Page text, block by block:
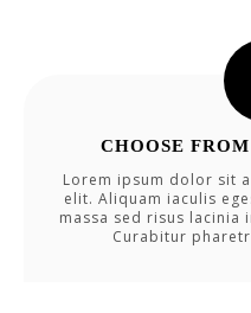
CHOOSE
Lorem ipsum dolor sit
elit. Aliquam iaculis
massa sed risus
Curabitur